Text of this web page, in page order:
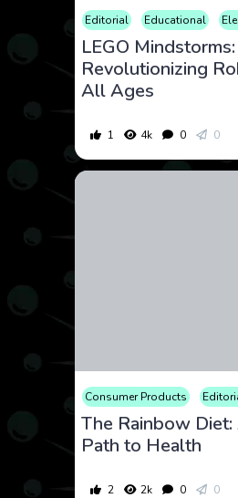
Editorial Educational
LEGO Mindstorms:
Revolutionizing
All Ages
1 4k 0 0
Consumer Products
The Rainbow
Path to Health
2 2k 0 0